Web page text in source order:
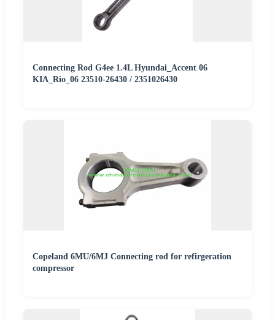
Connecting Rod G4ee 1.4L Hyundai_Accent 06
KIA_Rio_06 23510-26430 / 2351026430
Copeland 6MU/6MJ Connecting rod for refirgeration
compressor